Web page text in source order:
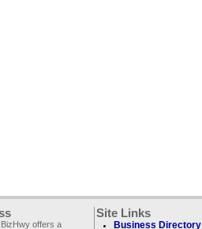
offers a
Site Links
Business Directory